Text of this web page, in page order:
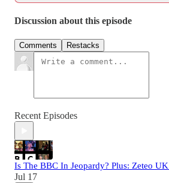
Discussion about this episode
Comments Restacks
Recent Episodes
Is The BBC In Jeopardy? Plus: Zeteo
Jul 17